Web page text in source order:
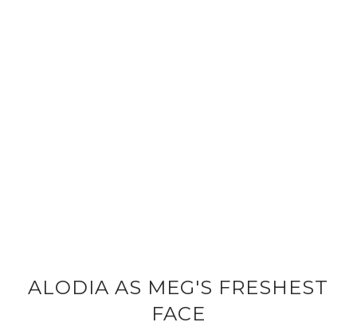
ALODIA AS MEG'S FRESHEST
FACE